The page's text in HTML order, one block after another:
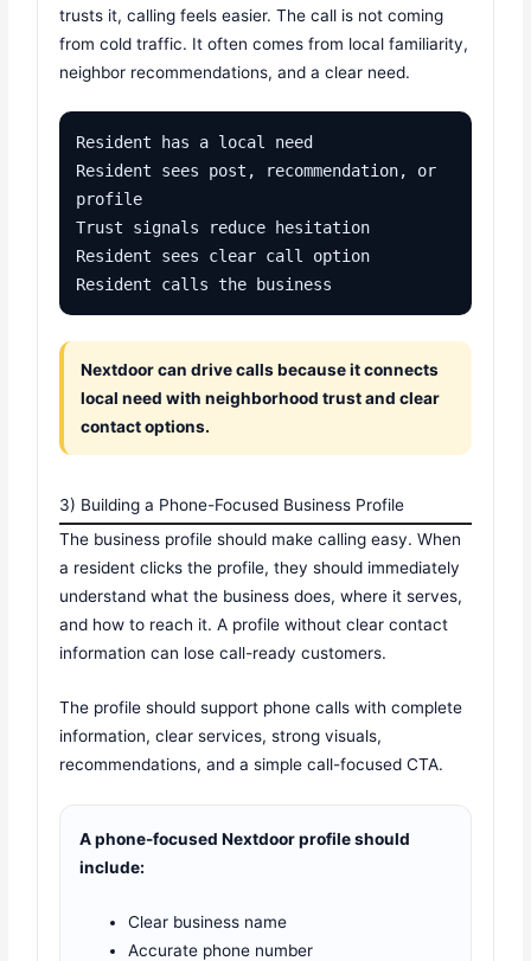
trusts it, calling feels easier. The call is not coming
from cold traffic. It often comes from local familiarity,
neighbor recommendations, and a clear need.
Resident has a local need
Resident sees post, recommendation, or
profile
Trust signals reduce hesitation
Resident sees clear call option
Resident calls the business
Nextdoor can drive calls because it connects
local need with neighborhood trust and clear
contact options.
3) Building a Phone-Focused Business Profile
The business profile should make calling easy. When
a resident clicks the profile, they should immediately
understand what the business does, where it serves,
and how to reach it. A profile without clear contact
information can lose call-ready customers.
The profile should support phone calls with complete
information, clear services, strong visuals,
recommendations, and a simple call-focused CTA.
A phone-focused Nextdoor profile should
include:
Clear business name
Accurate phone number